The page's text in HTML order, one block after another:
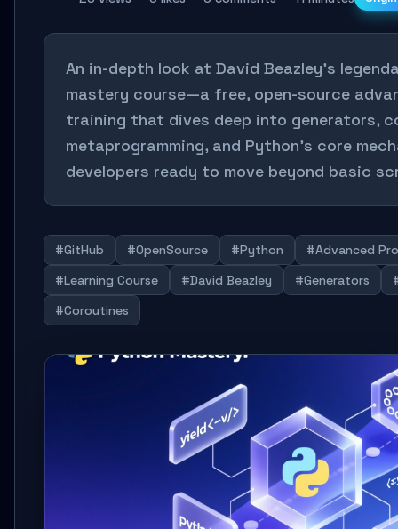
An in-depth look at David Beazley's
mastery course—a free, open-source
training that dives deep into generators,
metaprogramming, and Python's core
developers ready to move beyond basic
#GitHub #OpenSource #Python
#Advanced
#Learning Course
#David Beazley #Generators
#Coroutines